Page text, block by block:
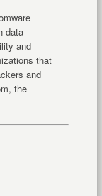
data
and
that
and
the